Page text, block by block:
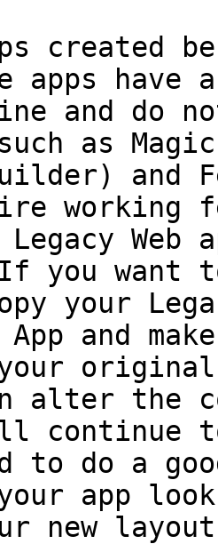
created
apps
and do
as
and
working
Legacy
you want
your
App and
alter the
continue
to do a
your app
new